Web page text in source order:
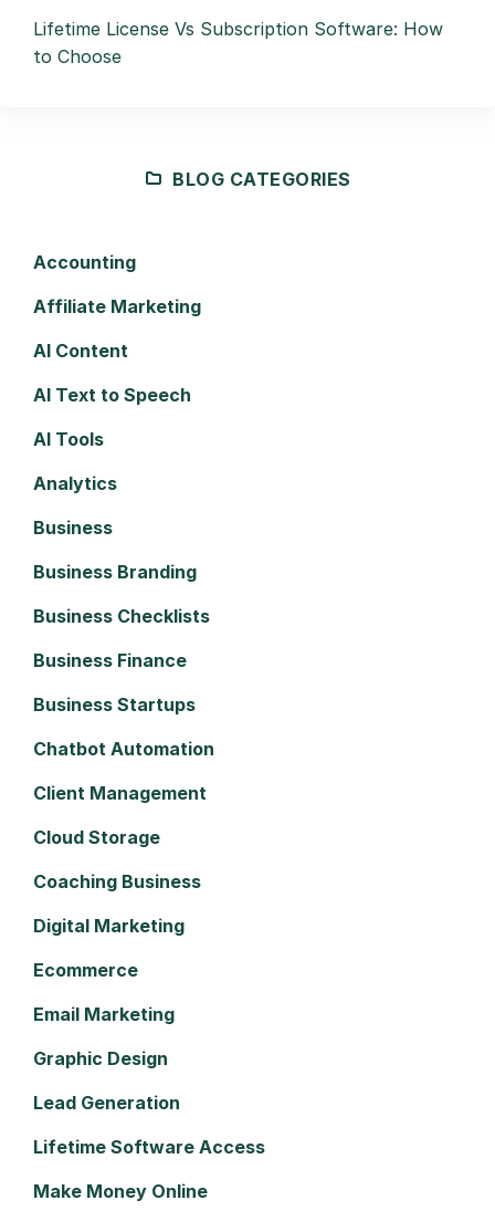
Lifetime License Vs Subscription Software: How
to Choose
BLOG CATEGORIES
Accounting
Affiliate Marketing
AI Content
AI Text to Speech
AI Tools
Analytics
Business
Business Branding
Business Checklists
Business Finance
Business Startups
Chatbot Automation
Client Management
Cloud Storage
Coaching Business
Digital Marketing
Ecommerce
Email Marketing
Graphic Design
Lead Generation
Lifetime Software Access
Make Money Online